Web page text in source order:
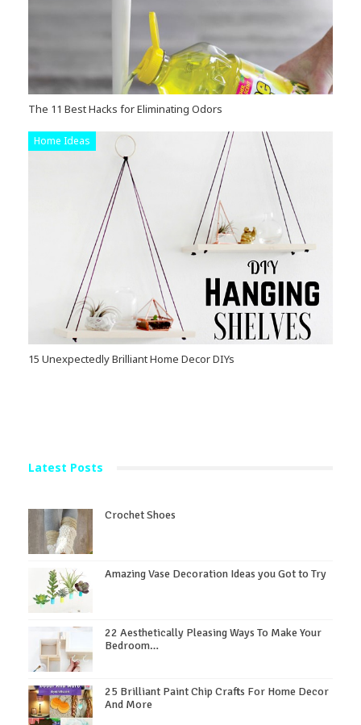
The 11 Best Hacks for Eliminating Odors
Home Ideas
15 Unexpectedly Brilliant Home Decor DIYs
Latest Posts
Crochet Shoes
Amazing Vase Decoration Ideas you Got to Try
22 Aesthetically Pleasing Ways To Make Your
Bedroom…
25 Brilliant Paint Chip Crafts For Home Decor
And More